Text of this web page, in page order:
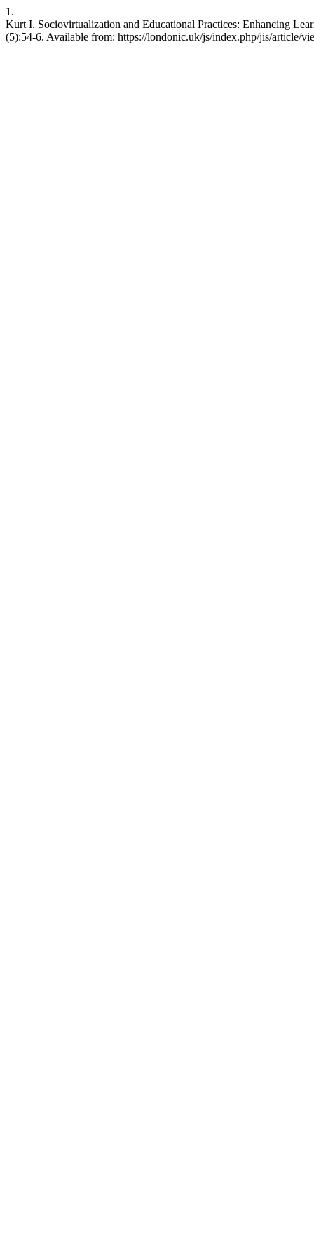
1.
Kurt I. Sociovirtualization and Educational Practices: Enhancing
(5):54-6. Available from: https://londonic.uk/js/index.php/jis/article/